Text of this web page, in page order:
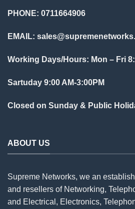
PHONE: 0711664906
EMAIL:
Working Days/Hours: Mon – Fri
Sartuday 9:00 AM-3:00PM
Closed on Sunday & Public
ABOUT US
Supreme Networks, we an
and resellers of Networking,
and Electrical, Electronics,